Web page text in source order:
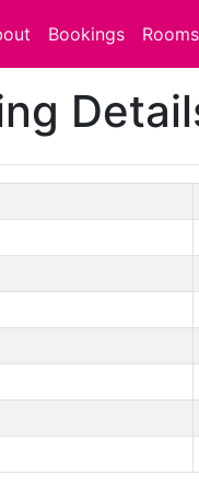
Bookings Rooms